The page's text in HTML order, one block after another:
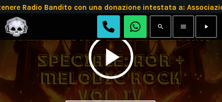
Radio Bandito con una donazione intestata a:
search menu play_arrow
play_arrow